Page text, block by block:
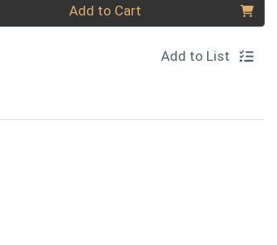
Add to Cart
Add to List